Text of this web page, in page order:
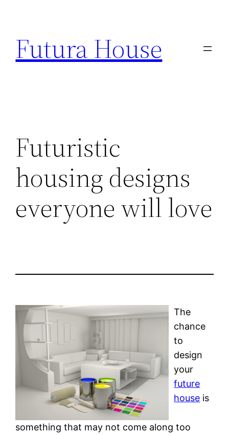
content
Futura House
Futuristic
housing designs
everyone will love
The
chance
to
design
your
future
house is
something that may not come along too